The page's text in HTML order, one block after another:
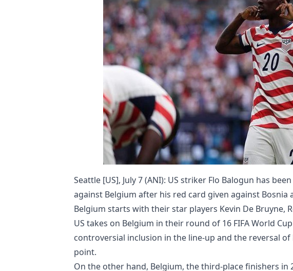
Seattle [US], July 7 (ANI): US striker Flo Balogun has
against Belgium after his red card given against Bosnia
Belgium starts with their star players Kevin De Bruyne,
US takes on Belgium in their round of 16 FIFA World
controversial inclusion in the line-up and the reversal
point.
On the other hand, Belgium, the third-place finishers